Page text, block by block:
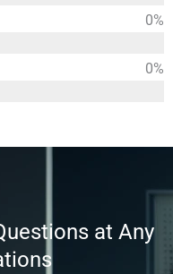
0%
0%
at Any